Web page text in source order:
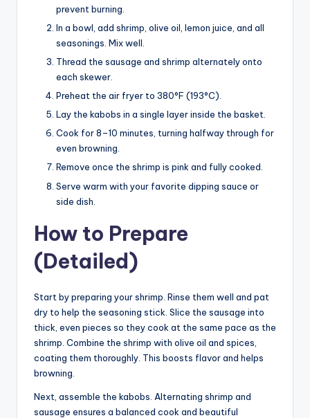
prevent burning.
In a bowl, add shrimp, olive oil, lemon juice, and all
seasonings. Mix well.
Thread the sausage and shrimp alternately onto
each skewer.
Preheat the air fryer to 380°F (193°C).
Lay the kabobs in a single layer inside the basket.
Cook for 8–10 minutes, turning halfway through for
even browning.
Remove once the shrimp is pink and fully cooked.
Serve warm with your favorite dipping sauce or
side dish.
How to Prepare
(Detailed)
Start by preparing your shrimp. Rinse them well and pat
dry to help the seasoning stick. Slice the sausage into
thick, even pieces so they cook at the same pace as the
shrimp. Combine the shrimp with olive oil and spices,
coating them thoroughly. This boosts flavor and helps
browning.
Next, assemble the kabobs. Alternating shrimp and
sausage ensures a balanced cook and beautiful